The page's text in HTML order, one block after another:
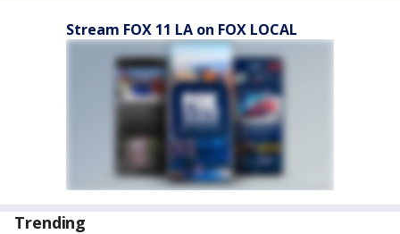
Stream FOX 11 LA on FOX LOCAL
Trending